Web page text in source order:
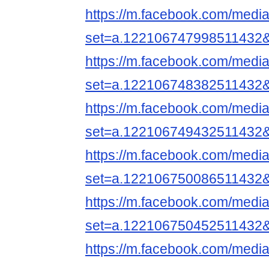
https://m.facebook.com/
https://m.facebook.com/
https://m.facebook.com/
https://m.facebook.com/
https://m.facebook.com/
https://m.facebook.com/